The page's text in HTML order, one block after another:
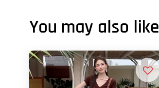
You may also like